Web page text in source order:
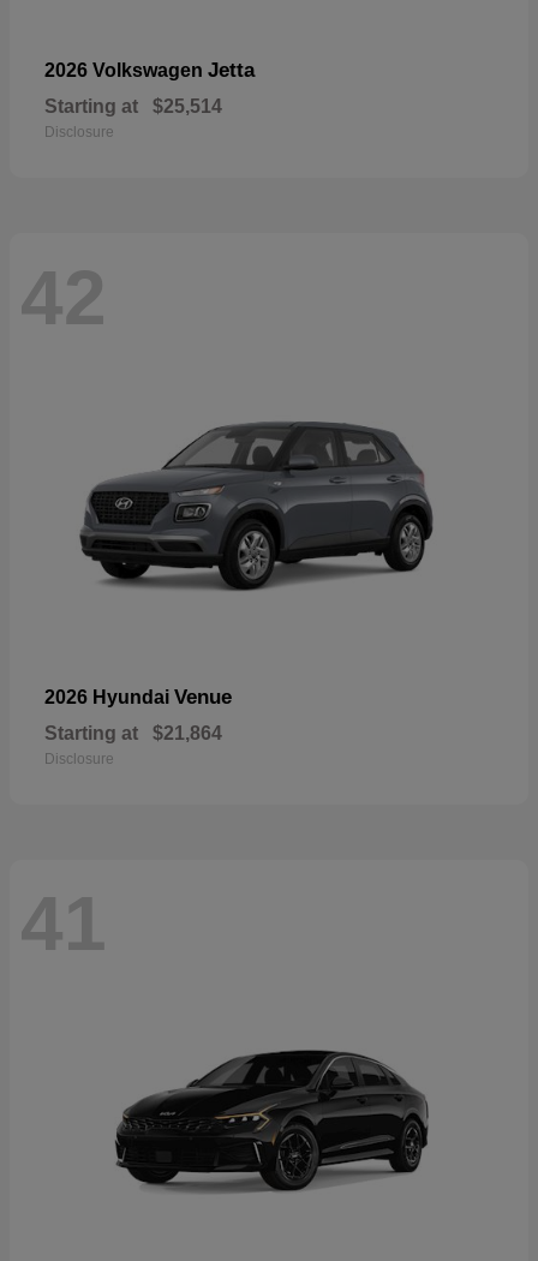
2026 Volkswagen Jetta
Starting at $25,514
Disclosure
42
2026 Hyundai Venue
Starting at $21,864
Disclosure
41